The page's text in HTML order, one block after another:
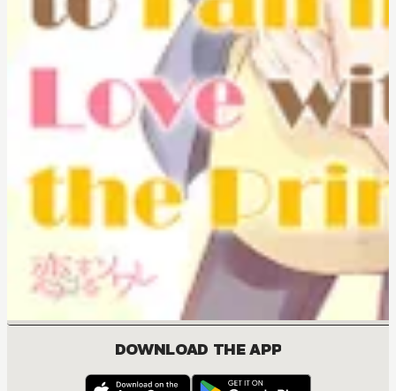
DOWNLOAD THE APP